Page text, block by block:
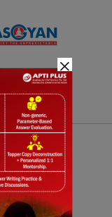
Daily Quiz
×